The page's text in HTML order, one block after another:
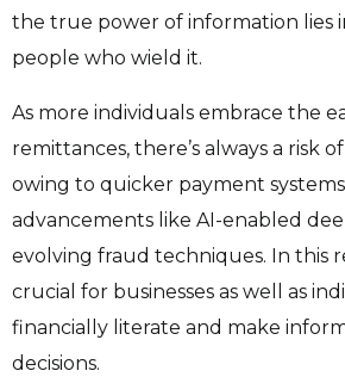
the true power of information lies
people who wield it.
As more individuals embrace the
remittances, there’s always a risk
owing to quicker payment
advancements like AI-enabled
evolving fraud techniques. In this
crucial for businesses as well as
financially literate and make
decisions.